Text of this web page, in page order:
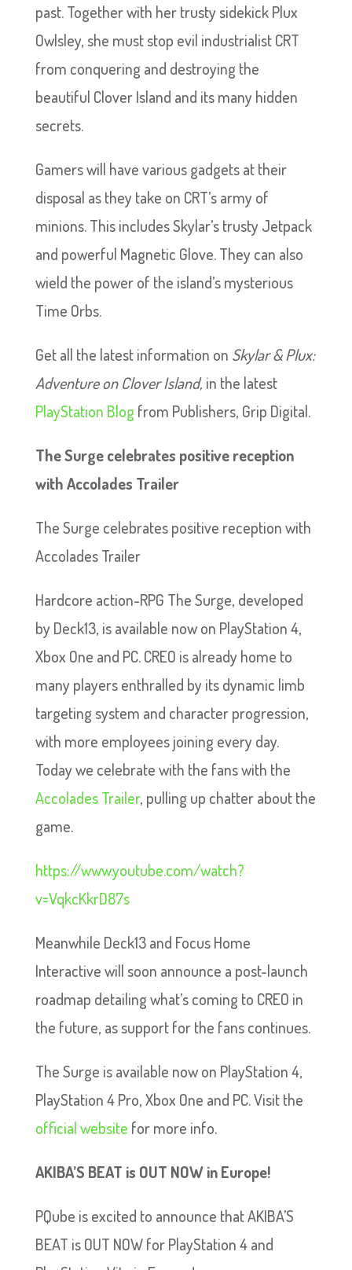
past. Together with her trusty sidekick Plux
Owlsley, she must stop evil industrialist CRT
from conquering and destroying the
beautiful Clover Island and its many hidden
secrets.
Gamers will have various gadgets at their
disposal as they take on CRT’s army of
minions. This includes Skylar’s trusty Jetpack
and powerful Magnetic Glove. They can also
wield the power of the island’s mysterious
Time Orbs.
Get all the latest information on Skylar & Plux:
Adventure on Clover Island, in the latest
PlayStation Blog from Publishers, Grip Digital.
The Surge celebrates positive reception
with Accolades Trailer
The Surge celebrates positive reception with
Accolades Trailer
Hardcore action-RPG The Surge, developed
by Deck13, is available now on PlayStation 4,
Xbox One and PC. CREO is already home to
many players enthralled by its dynamic limb
targeting system and character progression,
with more employees joining every day.
Today we celebrate with the fans with the
Accolades Trailer, pulling up chatter about the
game.
https://www.youtube.com/watch?
v=VqkcKkrD87s
Meanwhile Deck13 and Focus Home
Interactive will soon announce a post-launch
roadmap detailing what’s coming to CREO in
the future, as support for the fans continues.
The Surge is available now on PlayStation 4,
PlayStation 4 Pro, Xbox One and PC. Visit the
official website for more info.
AKIBA’S BEAT is OUT NOW in Europe!
PQube is excited to announce that AKIBA’S
BEAT is OUT NOW for PlayStation 4 and